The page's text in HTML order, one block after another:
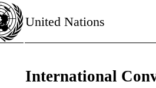
United Nations
International